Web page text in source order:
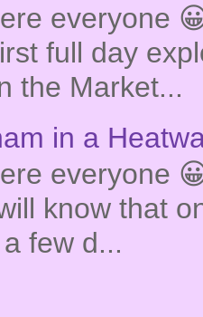
everyone
full day
the Market...
in a
everyone
know that
few d...